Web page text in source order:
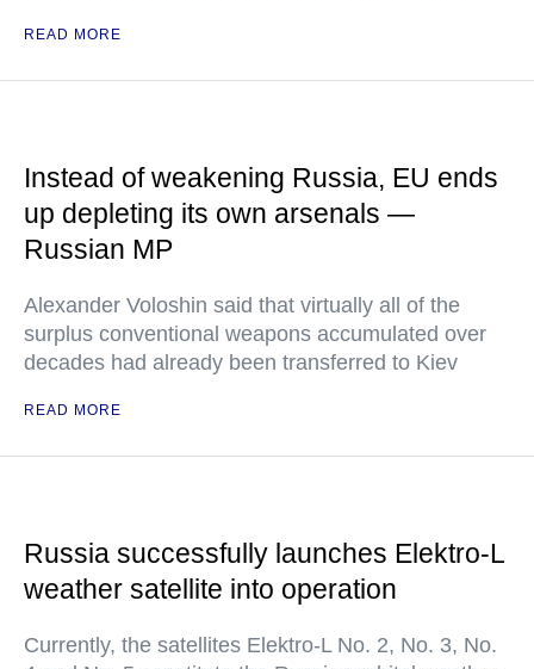
READ MORE
Instead of weakening Russia, EU ends
up depleting its own arsenals —
Russian MP
Alexander Voloshin said that virtually all of the
surplus conventional weapons accumulated over
decades had already been transferred to Kiev
READ MORE
Russia successfully launches Elektro-L
weather satellite into operation
Currently, the satellites Elektro-L No. 2, No. 3, No.